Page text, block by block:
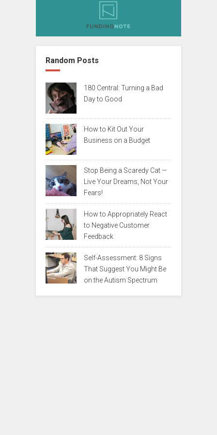
Random Posts
180 Central: Turning a Bad
Day to Good
How to Kit Out Your
Business on a Budget
Stop Being a Scaredy Cat —
Live Your Dreams, Not Your
Fears!
How to Appropriately React
to Negative Customer
Feedback
Self-Assessment: 8 Signs
That Suggest You Might Be
on the Autism Spectrum